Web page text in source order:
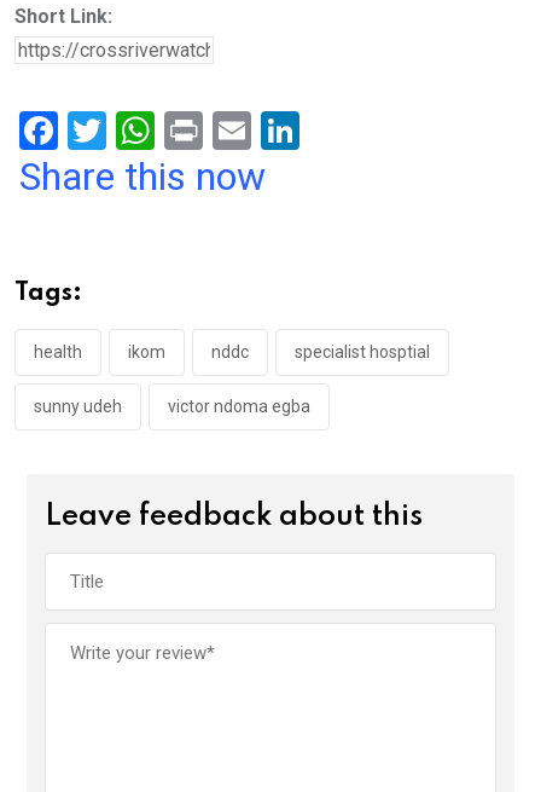
Short Link:
F
a
o
o
k
T
wi
W
h
p
p
Pr
in
E
m
Share this now
Tags:
health ikom nddc specialist hosptial
sunny udeh victor ndoma egba
Leave feedback about this